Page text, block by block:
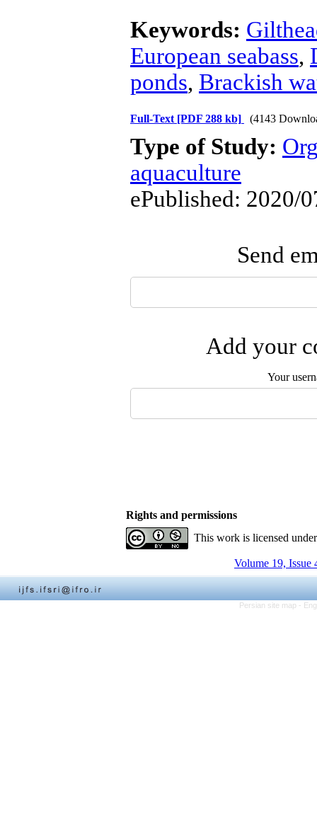
Keywords:
European seabass,
ponds, Brackish
Full-Text [PDF 288 kb] (4143
Type of Study:
aquaculture
ePublished: 2020/
Send
Add your
Your
Rights and permissions
This work is licensed
Volume 19, Issue
Persian site map -